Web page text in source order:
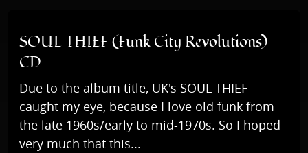
SOUL THIEF (Funk City Revolutions)
CD
Due to the album title, UK's SOUL THIEF
caught my eye, because I love old funk from
the late 1960s/early to mid-1970s. So I hoped
very much that this...